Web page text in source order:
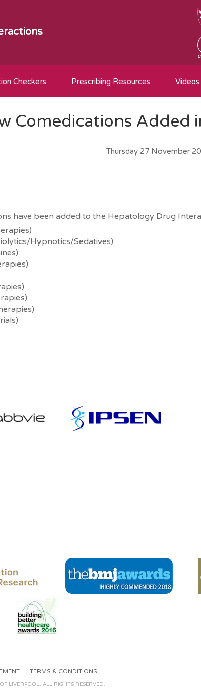
Checkers Prescribing Resources Videos
Comedications Added
Thursday 27 November
have been added to the Hepatology Drug
Hypnotics/Sedatives)
TERMS & CONDITIONS
LIVERPOOL. ALL RIGHTS RESERVED.